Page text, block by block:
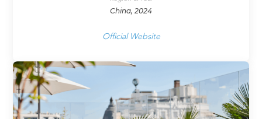
China, 2024
Official Website